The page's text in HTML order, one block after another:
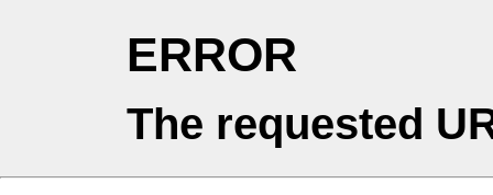
ERROR
The requested